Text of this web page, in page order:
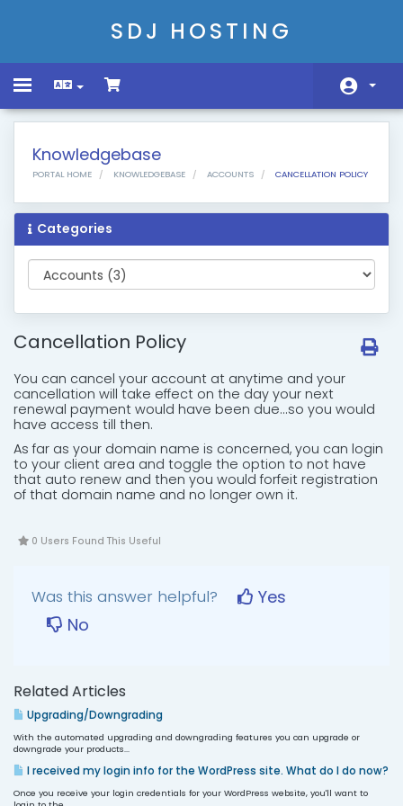
SDJ HOSTING
Toggle
Store
Announcements
Knowledgebase
Network Status
Contact Us
Knowledgebase
PORTAL HOME KNOWLEDGEBASE ACCOUNTS CANCELLATION POLICY
Categories
Cancellation Policy
You can cancel your account at anytime and your
cancellation will take effect on the day your next
renewal payment would have been due...so you would
have access till then.
As far as your domain name is concerned, you can login
to your client area and toggle the option to not have
that auto renew and then you would forfeit registration
of that domain name and no longer own it.
0 Users Found This Useful
Was this answer helpful?
Yes
No
Related Articles
Upgrading/Downgrading
With the automated upgrading and downgrading features you can upgrade or
downgrade your products...
I received my login info for the WordPress site. What do I do now?
Once you receive your login credentials for your WordPress website, you'll want to